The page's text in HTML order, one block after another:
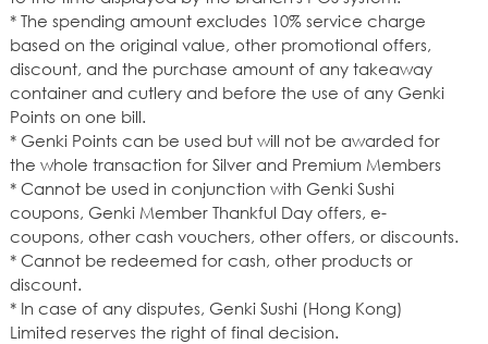
* The spending amount excludes 10% service charge
based on the original value, other promotional offers,
discount, and the purchase amount of any takeaway
container and cutlery and before the use of any Genki
Points on one bill.
* Genki Points can be used but will not be awarded for
the whole transaction for Silver and Premium Members
* Cannot be used in conjunction with Genki Sushi
coupons, Genki Member Thankful Day offers, e-
coupons, other cash vouchers, other offers, or discounts.
* Cannot be redeemed for cash, other products or
discount.
* In case of any disputes, Genki Sushi (Hong Kong)
Limited reserves the right of final decision.